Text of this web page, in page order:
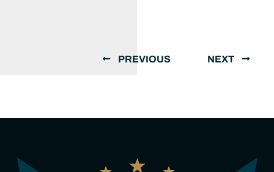
PREVIOUS NEXT